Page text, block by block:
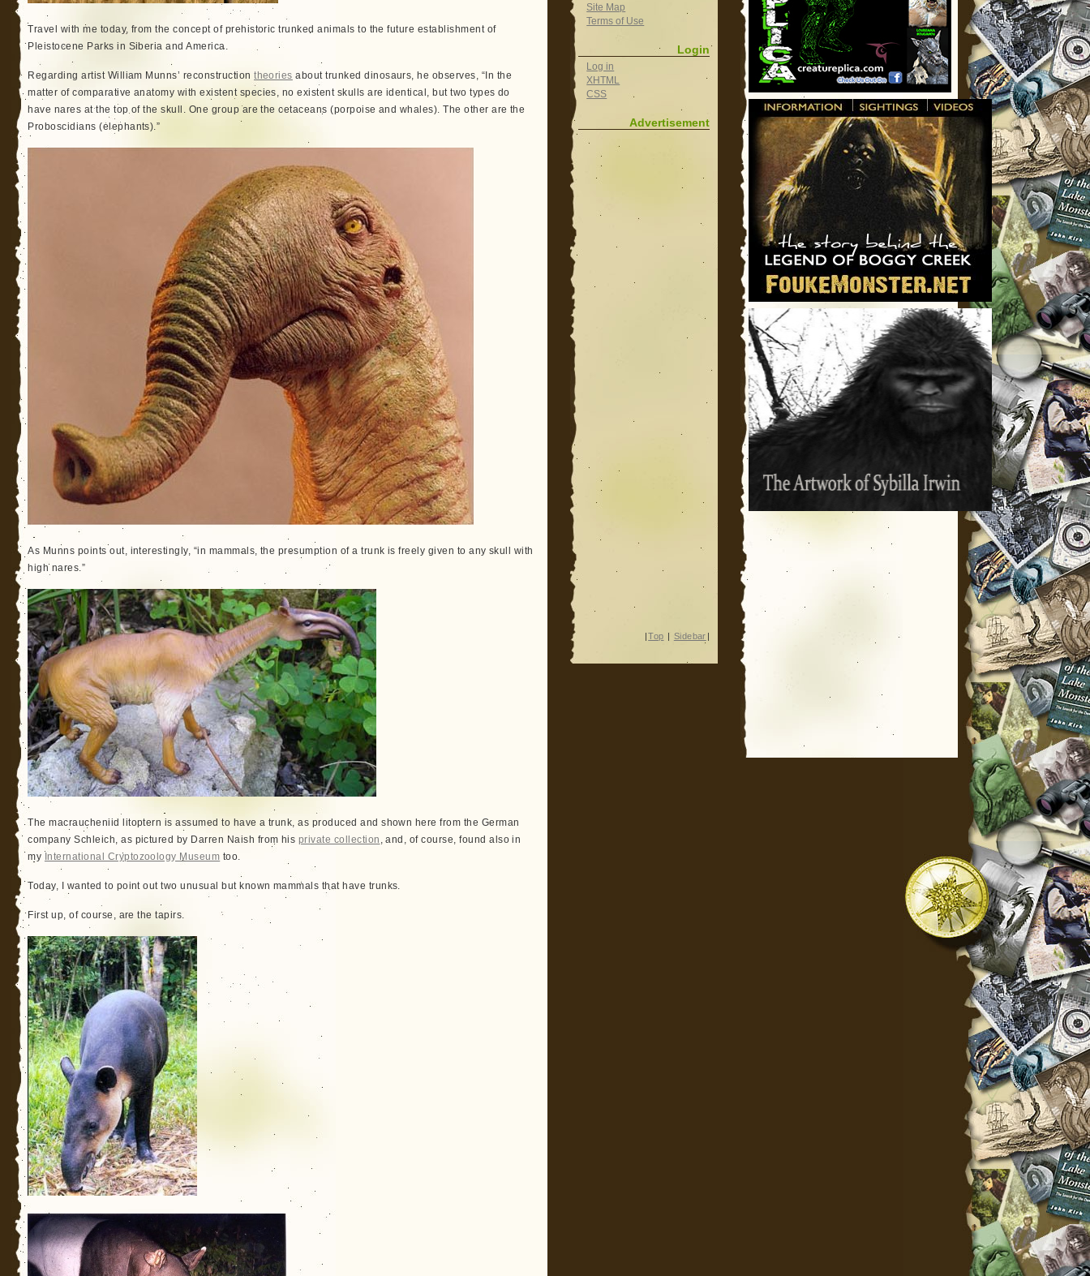
Travel with me today, from the concept of prehistoric trunked animals to the future establishment of
Pleistocene Parks in Siberia and America.
Regarding artist William Munns’ reconstructiontheories about trunked dinosaurs, he observes, “In the
matter of comparative anatomy with existent species, no existent skulls are identical, but two types do
have nares at the top of the skull. One group are the cetaceans (porpoise and whales). The other are the
Proboscidians (elephants).”
As Munns points out, interestingly, “in mammals, the presumption of a trunk is freely given to any skull with
high nares.”
The macraucheniid litoptern is assumed to have a trunk, as produced and shown here from the German
company Schleich, as pictured by Darren Naish from his private collection , and, of course, found also in
my International Cryptozoology Museum too.
Today, I wanted to point out two unusual but known mammals that have trunks.
First up, of course, are the tapirs.
Site Map
Terms of Use
Login
Log in
XHTML
CSS
Advertisement
|Top | Sidebar |